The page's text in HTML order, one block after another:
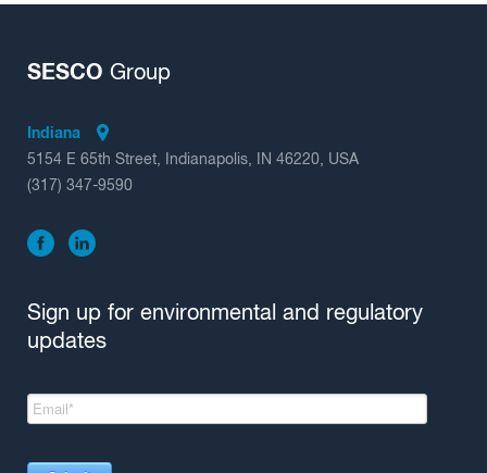
SESCO Group
Indiana
5154 E 65th Street, Indianapolis, IN 46220, USA
(317) 347-9590
Sign up for environmental and regulatory
updates